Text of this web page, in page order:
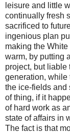
leisure and little
continually fresh
sacrificed to
ingenious plan
making the
warm, by putting
project, but liable
generation, while
the ice-fields and
of thing, if it
of hard work as
state of affairs in
The fact is that